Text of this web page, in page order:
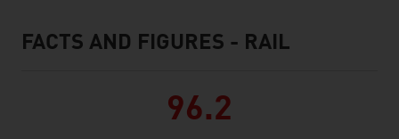
facts & figures
FACTS AND FIGURES - RAIL
96.2